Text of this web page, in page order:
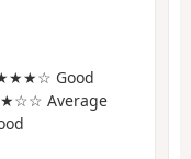
Good
Average